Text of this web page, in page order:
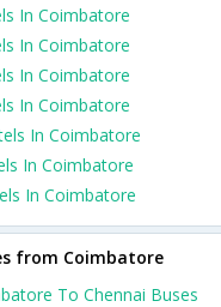
In Coimbatore
In Coimbatore
In Coimbatore
In Coimbatore
In Coimbatore
In Coimbatore
In Coimbatore
from Coimbatore
To Chennai Buses